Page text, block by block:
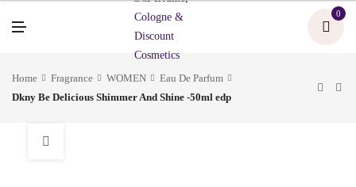
0
Home Fragrance WOMEN
Eau De Parfum
Dkny Be Delicious Shimmer And Shine -50ml edp